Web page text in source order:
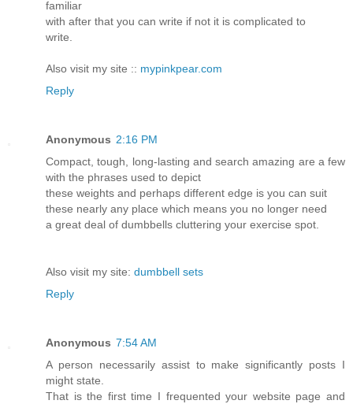
familiar
with after that you can write if not it is complicated to
write.
Also visit my site :: mypinkpear.com
Reply
Anonymous 2:16 PM
Compact, tough, long-lasting and search amazing are a few
with the phrases used to depict
these weights and perhaps different edge is you can suit
these nearly any place which means you no longer need
a great deal of dumbbells cluttering your exercise spot.
Also visit my site: dumbbell sets
Reply
Anonymous 7:54 AM
A person necessarily assist to make significantly posts I
might state.
That is the first time I frequented your website page and